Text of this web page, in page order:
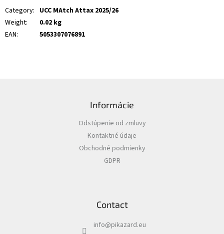
Category: UCC MAtch Attax 2025/26
Weight:
0.02 kg
EAN: 5053307076891
Informácie
Odstúpenie od zmluvy
Kontaktné údaje
Obchodné podmienky
GDPR
Contact
info@pikazard.eu